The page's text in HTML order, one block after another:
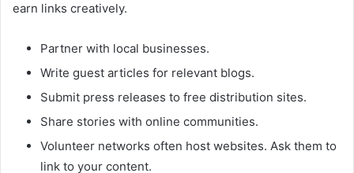
earn links creatively.
Partner with local businesses.
Write guest articles for relevant blogs.
Submit press releases to free distribution sites.
Share stories with online communities.
Volunteer networks often host websites. Ask them to
link to your content.